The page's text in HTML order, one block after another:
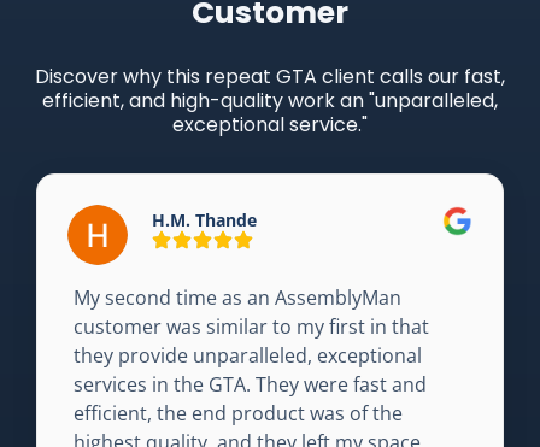
Customer
Discover why this repeat GTA client calls our fast,
efficient, and high-quality work an "unparalleled,
exceptional service."
H.M. Thande
My second time as an AssemblyMan
customer was similar to my first in that
they provide unparalleled, exceptional
services in the GTA. They were fast and
efficient, the end product was of the